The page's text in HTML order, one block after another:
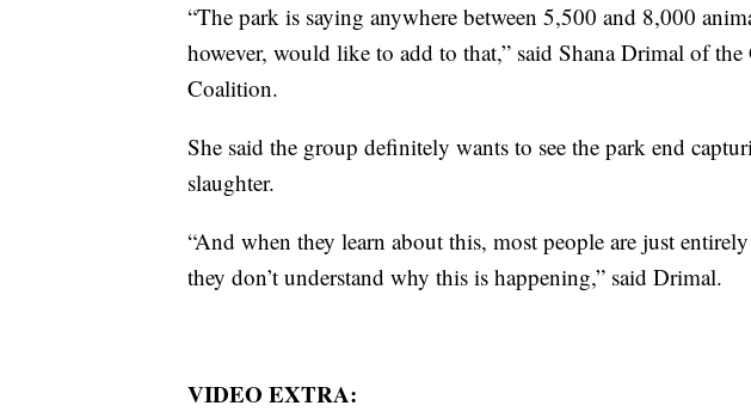
“The park is saying anywhere between 5,500 and 8,000
however, would like to add to that,” said Shana Drimal of the
Coalition.
She said the group definitely wants to see the park end
slaughter.
“And when they learn about this, most people are just
they don’t understand why this is happening,” said Drimal.
VIDEO EXTRA: